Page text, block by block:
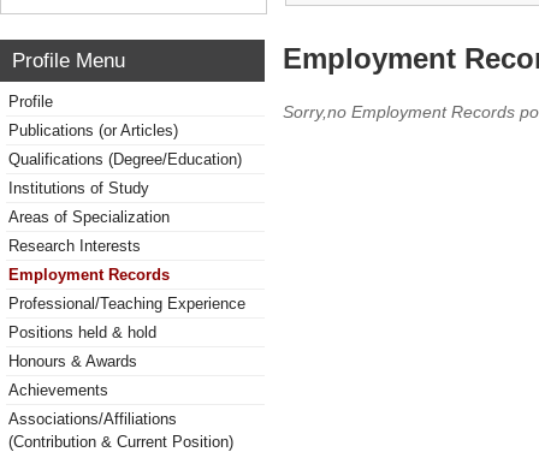
Profile Menu
Profile
Publications (or Articles)
Qualifications (Degree/Education)
Institutions of Study
Areas of Specialization
Research Interests
Employment Records
Professional/Teaching Experience
Positions held & hold
Honours & Awards
Achievements
Associations/Affiliations
(Contribution & Current Position)
Employment
Sorry,no Employment Records